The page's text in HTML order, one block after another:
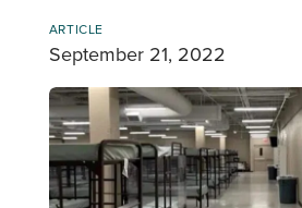
ARTICLE
September 21, 2022